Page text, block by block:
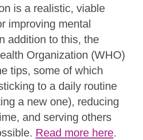
is a realistic, viable
improving mental
addition to this, the
Organization (WHO)
tips, some of which
to a daily routine
a new one), reducing
and serving others
Read more here.